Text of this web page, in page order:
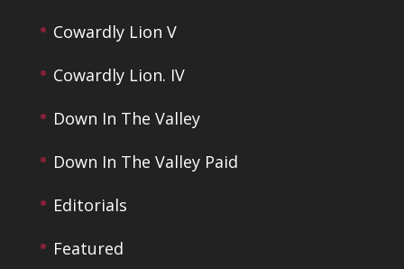
Cowardly Lion V
Cowardly Lion. IV
Down In The Valley
Down In The Valley Paid
Editorials
Featured